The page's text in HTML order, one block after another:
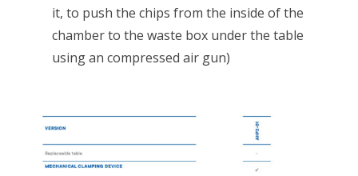
it, to push the chips from the inside of the
chamber to the waste box under the table
using an compressed air gun)